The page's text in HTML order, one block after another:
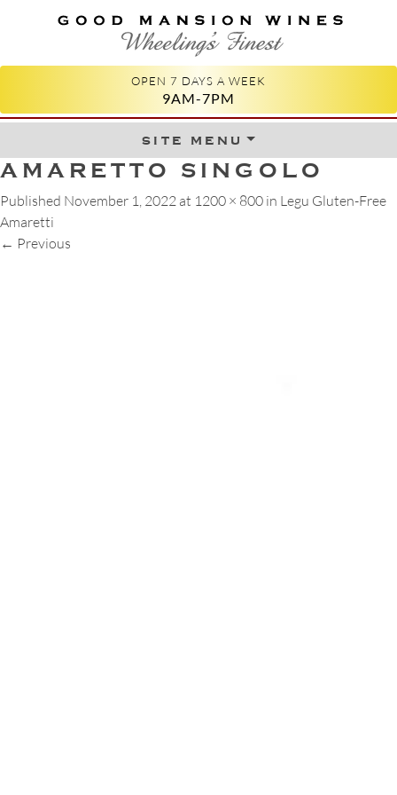
GOOD MANSION WINES
WHEELING'S FINEST
OPEN 7 DAYS A WEEK
9AM-7PM
site menuSkip to content
AMARETTO SINGOLO
Published November 1, 2022 at 1200 × 800 in Legu Gluten-Free
Amaretti
← Previous